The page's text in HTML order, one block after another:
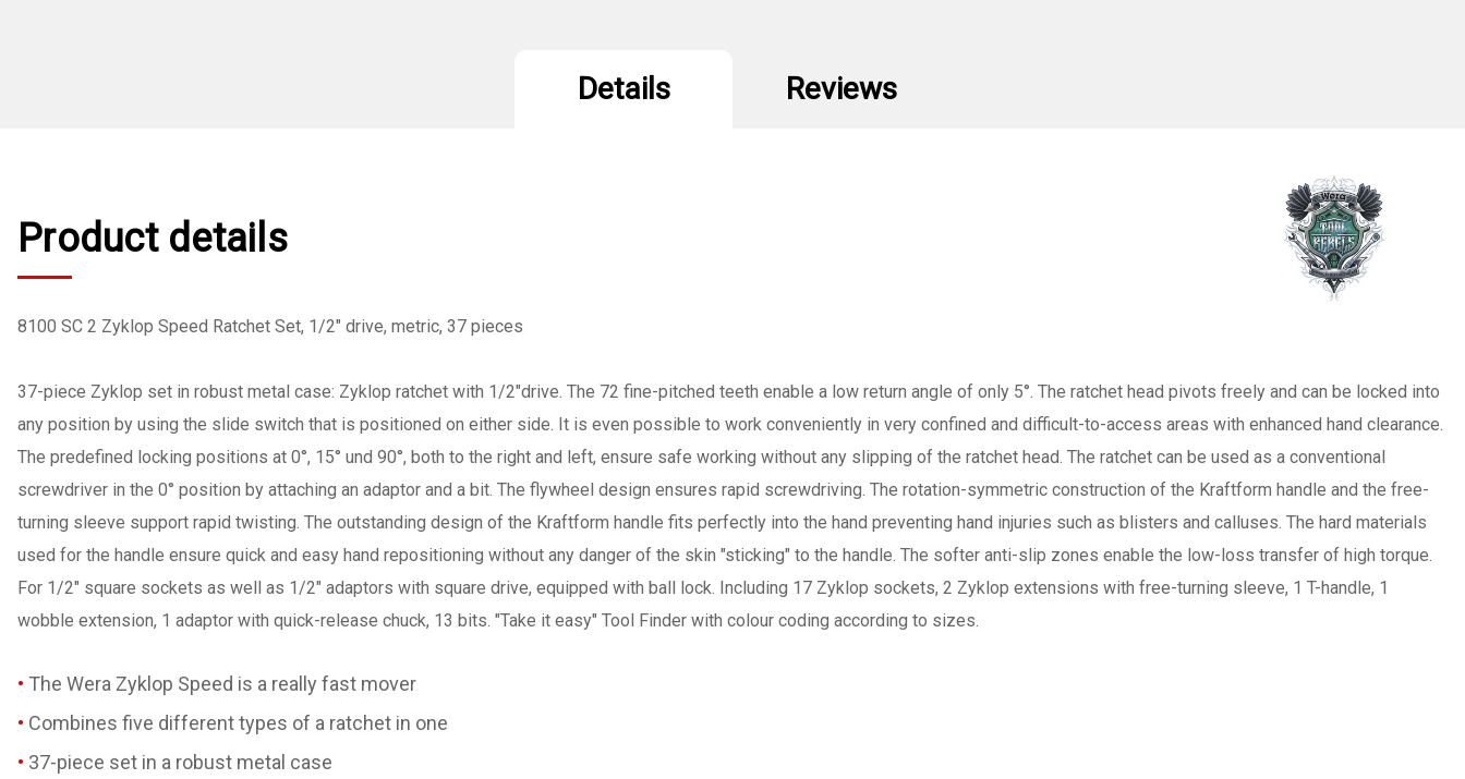
Details Reviews
Product details
8100 SC 2 Zyklop Speed Ratchet Set, 1/2" drive, metric, 37 pieces
37-piece Zyklop set in robust metal case: Zyklop ratchet with 1/2"drive. The 72 fine-pitched teeth enable a low return angle of only 5°. The ratchet head pivots freely and can be locked into
any position by using the slide switch that is positioned on either side. It is even possible to work conveniently in very confined and difficult-to-access areas with enhanced hand clearance.
The predefined locking positions at 0°, 15° und 90°, both to the right and left, ensure safe working without any slipping of the ratchet head. The ratchet can be used as a conventional
screwdriver in the 0° position by attaching an adaptor and a bit. The flywheel design ensures rapid screwdriving. The rotation-symmetric construction of the Kraftform handle and the free-
turning sleeve support rapid twisting. The outstanding design of the Kraftform handle fits perfectly into the hand preventing hand injuries such as blisters and calluses. The hard materials
used for the handle ensure quick and easy hand repositioning without any danger of the skin "sticking" to the handle. The softer anti-slip zones enable the low-loss transfer of high torque.
For 1/2" square sockets as well as 1/2" adaptors with square drive, equipped with ball lock. Including 17 Zyklop sockets, 2 Zyklop extensions with free-turning sleeve, 1 T-handle, 1
wobble extension, 1 adaptor with quick-release chuck, 13 bits. "Take it easy" Tool Finder with colour coding according to sizes.
The Wera Zyklop Speed is a really fast mover
Combines five different types of a ratchet in one
37-piece set in a robust metal case